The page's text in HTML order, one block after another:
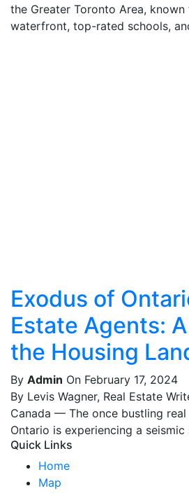
the Greater Toronto Area,
waterfront, top-rated schools,
Exodus of
Estate Agents:
the Housing
By Admin On February 17, 2024
By Levis Wagner, Real Estate
Canada — The once bustling
Ontario is experiencing a seismic
Quick Links
Home
Map